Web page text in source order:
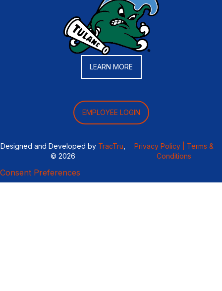
LEARN MORE
EMPLOYEE LOGIN
Designed and Developed by TracTru
© 2026
Privacy Policy |
Terms &
Conditions
Consent Preferences